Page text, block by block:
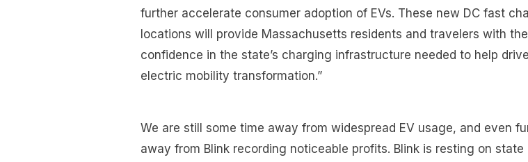
further accelerate consumer adoption of EVs. These new DC fast
locations will provide Massachusetts residents and travelers with the
confidence in the state’s charging infrastructure needed to help
electric mobility transformation.”
We are still some time away from widespread EV usage, and even
away from Blink recording noticeable profits. Blink is resting on state